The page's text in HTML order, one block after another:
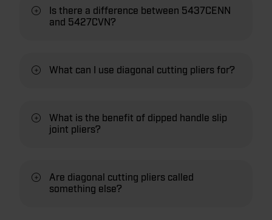
Is there a difference between 5437CENN
and 5427CVN?
What can I use diagonal cutting pliers for?
What is the benefit of dipped handle slip
joint pliers?
Are diagonal cutting pliers called
something else?